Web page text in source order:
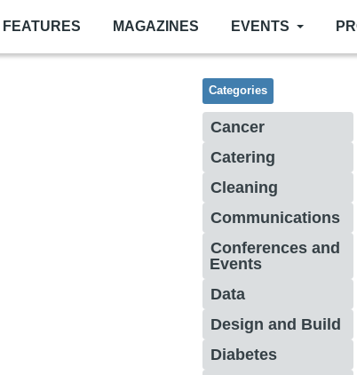
FEATURES MAGAZINES EVENTS
Categories
Cancer
Catering
Cleaning
Communications
Conferences and
Events
Data
Design and Build
Diabetes